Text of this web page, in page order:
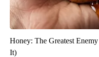
Honey: The Greatest
It)